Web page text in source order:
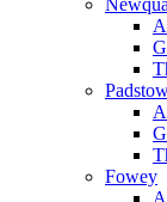
Fowey